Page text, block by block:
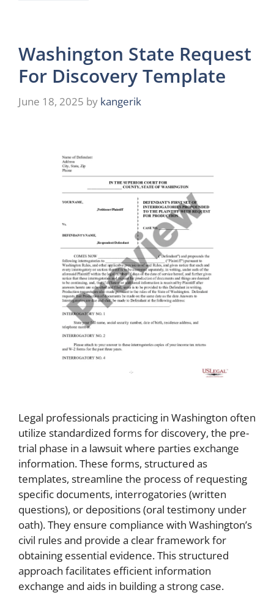
Washington State Request
For Discovery Template
June 18, 2025 by kangerik
Legal professionals practicing in Washington often
utilize standardized forms for discovery, the pre-
trial phase in a lawsuit where parties exchange
information. These forms, structured as
templates, streamline the process of requesting
specific documents, interrogatories (written
questions), or depositions (oral testimony under
oath). They ensure compliance with Washington’s
civil rules and provide a clear framework for
obtaining essential evidence. This structured
approach facilitates efficient information
exchange and aids in building a strong case.